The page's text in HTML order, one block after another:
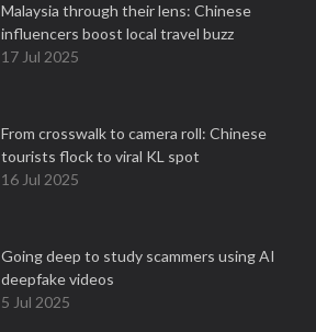
Malaysia through their lens: Chinese
influencers boost local travel buzz
17 Jul 2025
From crosswalk to camera roll: Chinese
tourists flock to viral KL spot
16 Jul 2025
Going deep to study scammers using AI
deepfake videos
5 Jul 2025